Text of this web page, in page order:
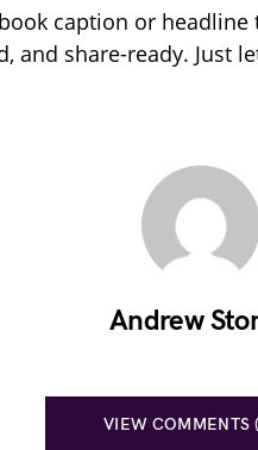
caption or
and share-ready. Just
Andrew
VIEW COMMENTS